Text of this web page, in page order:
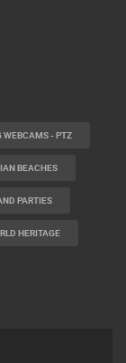
WEBCAMS - PTZ
BEACHES
PARTIES
HERITAGE